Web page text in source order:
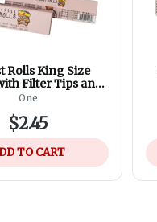
Rolls King Size
Filter Tips and
Closing
One
$2.45
TO CART